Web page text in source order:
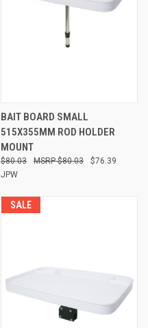
BAIT BOARD SMALL
515X355MM ROD HOLDER
MOUNT
$80.03 $76.39
$80.03
JPW
SALE